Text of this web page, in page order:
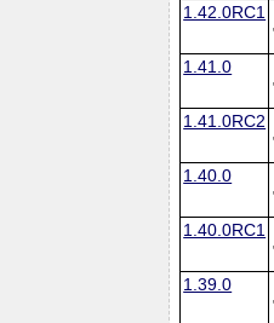
1.42.0RC1
1.41.0
1.41.0RC2
1.40.0
1.40.0RC1
1.39.0